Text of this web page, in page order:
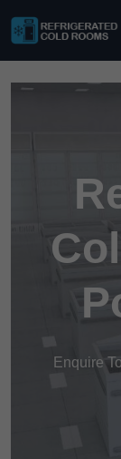
Enquire